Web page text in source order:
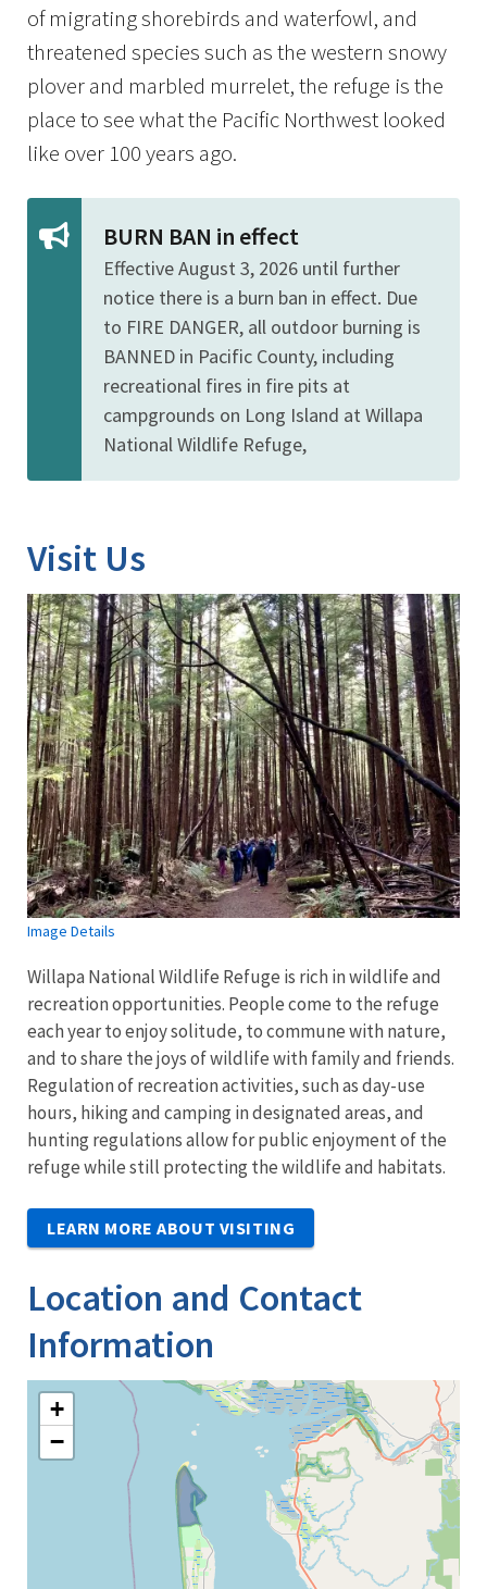
of migrating shorebirds and waterfowl, and
threatened species such as the western snowy
plover and marbled murrelet, the refuge is the
place to see what the Pacific Northwest looked
like over 100 years ago.
BURN BAN in effect
Effective August 3, 2026 until further
notice there is a burn ban in effect. Due
to FIRE DANGER, all outdoor burning is
BANNED in Pacific County, including
recreational fires in fire pits at
campgrounds on Long Island at Willapa
National Wildlife Refuge,
Visit Us
Image Details
Willapa National Wildlife Refuge is rich in wildlife and
recreation opportunities. People come to the refuge
each year to enjoy solitude, to commune with nature,
and to share the joys of wildlife with family and friends.
Regulation of recreation activities, such as day-use
hours, hiking and camping in designated areas, and
hunting regulations allow for public enjoyment of the
refuge while still protecting the wildlife and habitats.
LEARN MORE ABOUT VISITING
Location and Contact
Information
+
−